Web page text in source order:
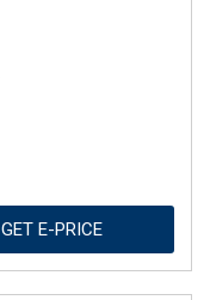
GET E-PRICE